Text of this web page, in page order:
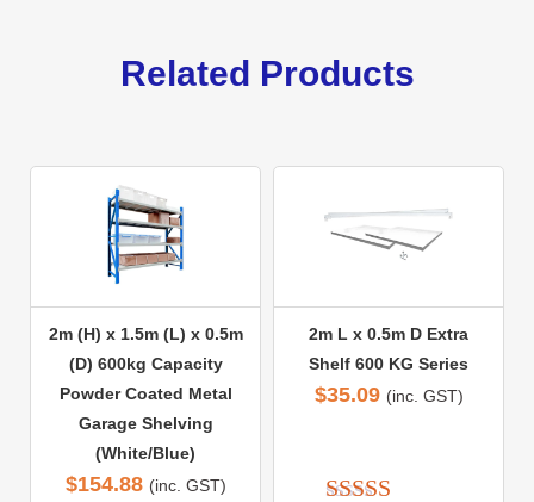
Related Products
2m (H) x 1.5m (L) x 0.5m
(D) 600kg Capacity
Powder Coated Metal
Garage Shelving
(White/Blue)
$154.88 (inc. GST)
2m L x 0.5m D Extra
Shelf 600 KG Series
$35.09 (inc. GST)